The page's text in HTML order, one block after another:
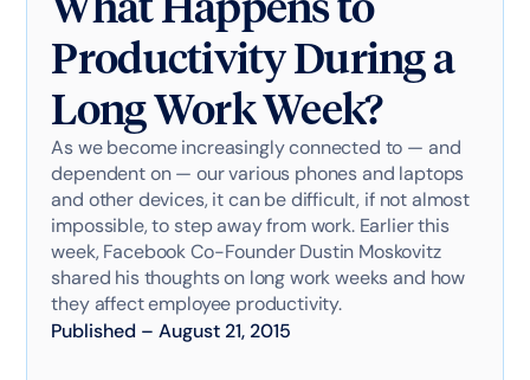
Productivity During a
Long Work Week?
As we become increasingly connected to — and
dependent on — our various phones and laptops
and other devices, it can be difficult, if not almost
impossible, to step away from work. Earlier this
week, Facebook Co-Founder Dustin Moskovitz
shared his thoughts on long work weeks and how
they affect employee productivity.
Published –August 21, 2015